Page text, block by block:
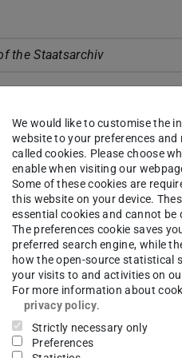
the Staatsarchiv
Prof. Dr. Hans
of Department ETiT,
of Computer Science, Prof.
of the DFG
Heinrich Stüttgen, NEC
(Prof. Dr. Kurt Rothermel,
Protection of Makis in
We would like to customise the
website to your preferences and
called cookies. Please choose
enable when visiting our
Some of these cookies are
this website on your device.
essential cookies and cannot be
The preferences cookie saves
preferred search engine, while
how the open-source statistical
your visits to and activities on
For more information about
privacy policy.
Strictly necessary only
Preferences